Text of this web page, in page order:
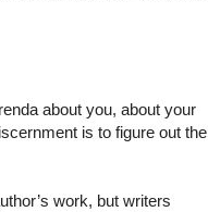
about you, about your
is to figure out the
work, but writers